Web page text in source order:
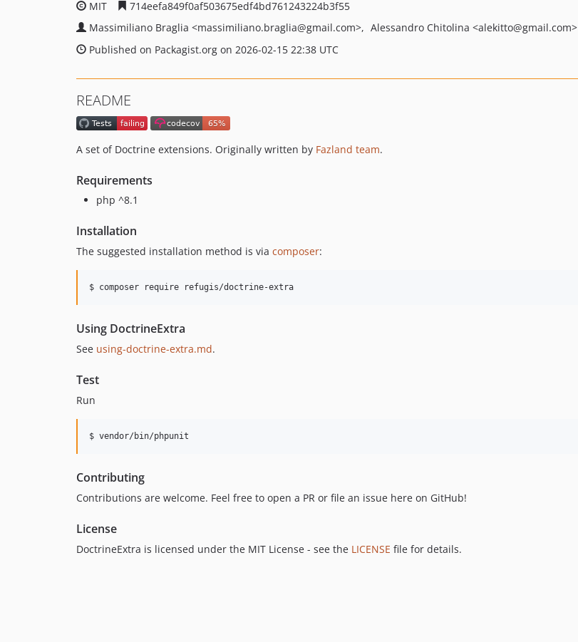
MIT
714eefa849f0af503675edf4bd761243224b3f55
Massimiliano Braglia <massimiliano.braglia@gmail.com> Alessandro Chitolina <alekitto@gmail.com>
Published on Packagist.org on 2026-02-15 22:38 UTC
README
A set of Doctrine extensions. Originally written by Fazland team.
Requirements
php ^8.1
Installation
The suggested installation method is via composer:
$ composer require refugis/doctrine-extra
Using DoctrineExtra
See using-doctrine-extra.md.
Test
Run
$ vendor/bin/phpunit
Contributing
Contributions are welcome. Feel free to open a PR or file an issue here on GitHub!
License
DoctrineExtra is licensed under the MIT License - see the LICENSE file for details.